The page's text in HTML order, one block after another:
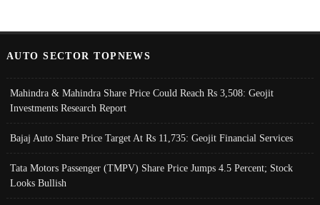
AUTO SECTOR TOPNEWS
Mahindra & Mahindra Share Price Could Reach Rs 3,508: Geojit
Investments Research Report
Bajaj Auto Share Price Target At Rs 11,735: Geojit Financial Services
Tata Motors Passenger (TMPV) Share Price Jumps 4.5 Percent; Stock
Looks Bullish